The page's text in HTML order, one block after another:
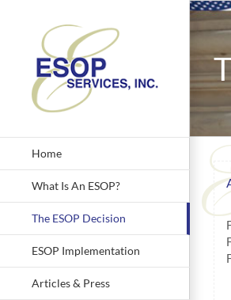
Home
What Is An ESOP?
The ESOP Decision
ESOP Implementation
Articles & Press